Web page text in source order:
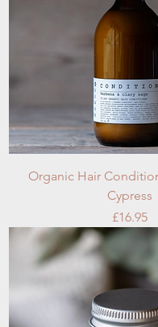
Organic Hair
Cypress
Price
£16.95